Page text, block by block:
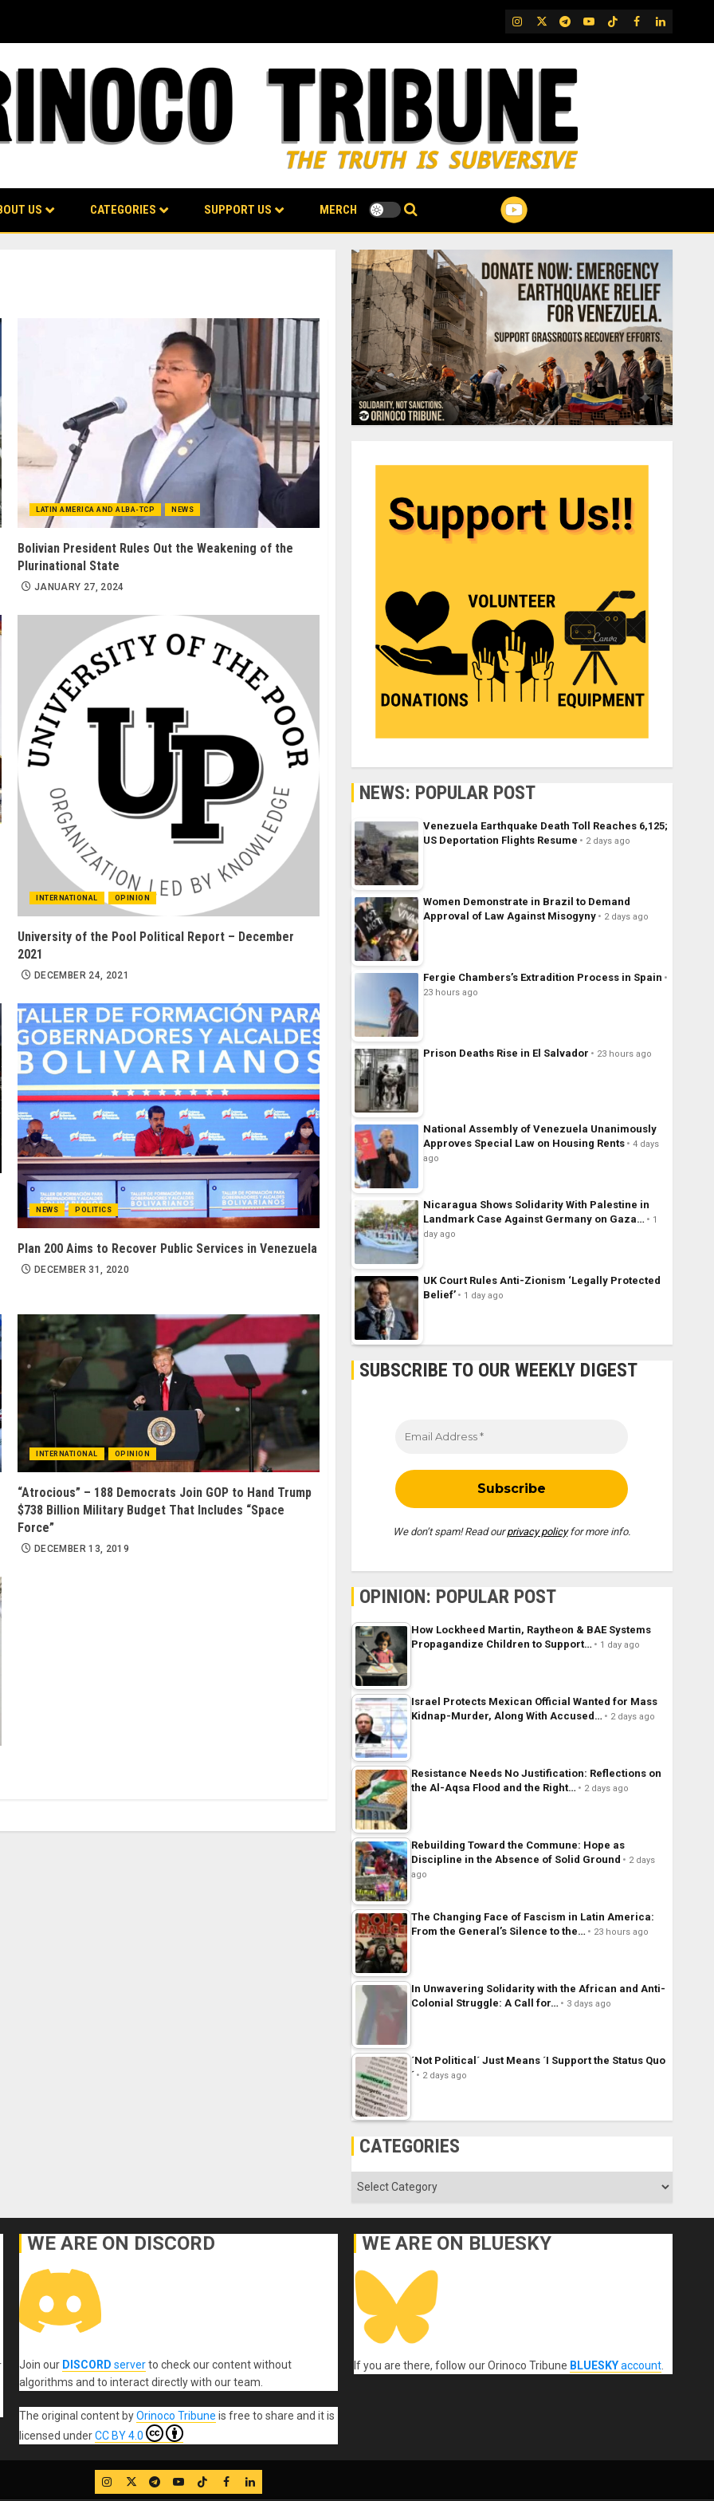
IG TwitterTelegram
YouTubeTikTok
FB LinkedIn
US CATEGORIES SUPPORT US MERCH
LATIN AMERICA AND ALBA-TCP NEWS
Bolivian President Rules Out the Weakening of the
Plurinational State
JANUARY 27, 2024
INTERNATIONAL OPINION
University of the Pool Political Report – December
2021
DECEMBER 24, 2021
NEWS POLITICS
Plan 200 Aims to Recover Public Services in Venezuela
DECEMBER 31, 2020
INTERNATIONAL OPINION
“Atrocious” – 188 Democrats Join GOP to Hand Trump
$738 Billion Military Budget That Includes “Space
Force”
DECEMBER 13, 2019
NEWS: POPULAR POST
Venezuela Earthquake Death Toll Reaches 6,125;
US Deportation Flights Resume
2 days ago
Women Demonstrate in Brazil to Demand
Approval of Law Against Misogyny
2 days ago
Fergie Chambers’s Extradition Process in Spain
23 hours ago
Prison Deaths Rise in El Salvador 23 hours ago
National Assembly of Venezuela Unanimously
Approves Special Law on Housing Rents
4 days
ago
Nicaragua Shows Solidarity With Palestine in
Landmark Case Against Germany on Gaza…
1
day ago
UK Court Rules Anti-Zionism ‘Legally Protected
Belief’
1 day ago
SUBSCRIBE TO OUR WEEKLY DIGEST
We don’t spam! Read ourprivacy policyfor more info.
OPINION: POPULAR POST
How Lockheed Martin, Raytheon & BAE Systems
Propagandize Children to Support…
1 day ago
Israel Protects Mexican Official Wanted for Mass
Kidnap-Murder, Along With Accused…
2 days ago
Resistance Needs No Justification: Reflections on
the Al-Aqsa Flood and the Right…
2 days ago
Rebuilding Toward the Commune: Hope as
Discipline in the Absence of Solid Ground
2 days
ago
The Changing Face of Fascism in Latin America:
From the General’s Silence to the…
23 hours ago
In Unwavering Solidarity with the African and Anti-
Colonial Struggle: A Call for…
3 days ago
´Not Political´ Just Means ´I Support the Status Quo
´
2 days ago
CATEGORIES
Categories
WE ARE ON DISCORD
Join our DISCORD serverto check our content without
algorithms and to interact directly with our team.
The original contentbyOrinoco Tribune is free to share and it is
licensed underCC BY 4.0
WE ARE ON BLUESKY
If you are there, follow our Orinoco Tribune BLUESKYaccount.
IG TwitterTelegram
YouTube
TikTok
FB LinkedIn